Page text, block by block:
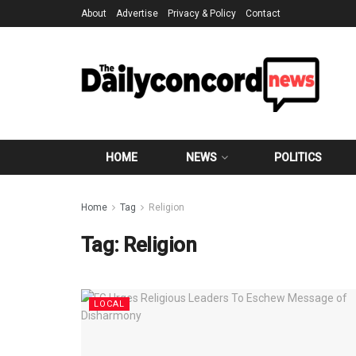
About Advertise Privacy & Policy Contact
HOME NEWS POLITICS
Home Tag Religion
Tag: Religion
LOCAL